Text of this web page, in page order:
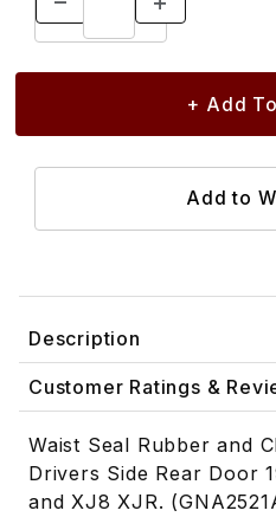
Description
Customer Ratings &
Waist Seal Rubber and
Drivers Side Rear Door
and XJ8 XJR.